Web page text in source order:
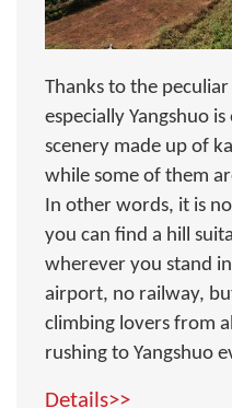
Thanks to the
especially Yangshuo
scenery made up of
while some of them
In other words, it is
you can find a hill
wherever you stand
airport, no railway,
climbing lovers from
rushing to Yangshuo
Details>>